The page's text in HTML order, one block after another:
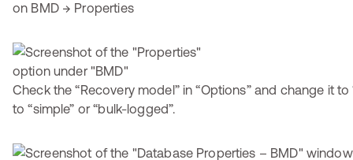
on BMD → Properties
Check the “Recovery model” in “Options” and change it to
to “simple” or “bulk-logged”.